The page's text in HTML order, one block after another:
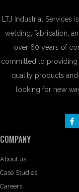
LTJ Industrial Services
welding, fabrication,
over 60 years of
committed to
quality products
looking for new
COMPANY
About us
Case Studies
Careers